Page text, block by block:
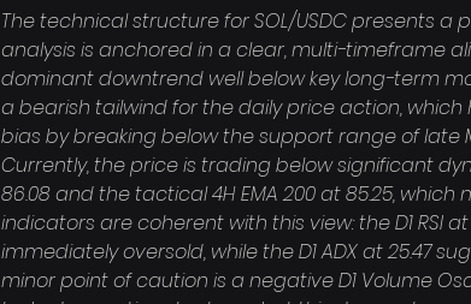
The technical structure for SOL/USDC presents
analysis is anchored in a clear, multi-timeframe
dominant downtrend well below key long-term
a bearish tailwind for the daily price action,
bias by breaking below the support range of late
Currently, the price is trading below significant
86.08 and the tactical 4H EMA 200 at 85.25,
indicators are coherent with this view: the D1 RSI
immediately oversold, while the D1 ADX at 25.47
minor point of caution is a negative D1 Volume